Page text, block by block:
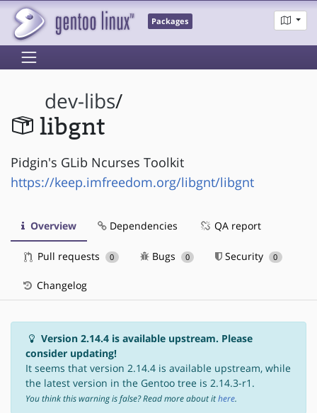
Packages
dev-libs/
libgnt
Pidgin's GLib Ncurses Toolkit
https://keep.imfreedom.org/libgnt/libgnt
Overview Dependencies QA report
Pull requests 0 Bugs 0 Security 0
Changelog
Version 2.14.4 is available upstream. Please
consider updating!
It seems that version 2.14.4 is available upstream, while
the latest version in the Gentoo tree is 2.14.3-r1.
You think this warning is false? Read more about ithere.